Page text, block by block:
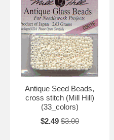
Antique Seed Beads,
cross stitch (Mill Hill)
(33_colors)
$2.49 $3.00